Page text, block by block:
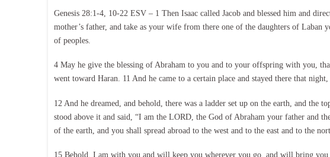
Genesis 28:1-4, 10-22 ESV – 1 Then Isaac called Jacob and blessed him and
mother’s father, and take as your wife from there one of the daughters of
of peoples.
4 May he give the blessing of Abraham to you and to your offspring with you,
went toward Haran. 11 And he came to a certain place and stayed there that
12 And he dreamed, and behold, there was a ladder set up on the earth, and
stood above it and said, “I am the LORD, the God of Abraham your father
of the earth, and you shall spread abroad to the west and to the east and to the
15 Behold, I am with you and will keep you wherever you go, and will bring